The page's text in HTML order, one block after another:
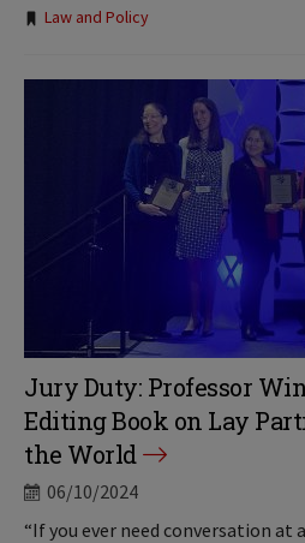
Tags:
Law and Policy
Jury Duty: Professor
Editing Book on Lay
the World
06/10/2024
“If you ever need conversation at